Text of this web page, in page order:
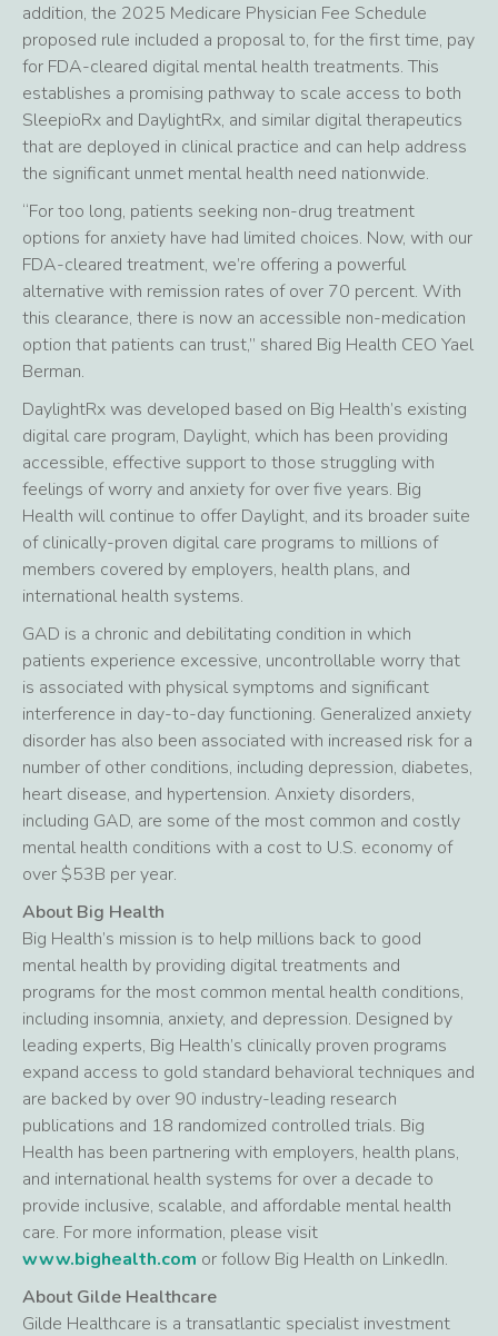
addition, the 2025 Medicare Physician Fee Schedule
proposed rule included a proposal to, for the first time, pay
for FDA-cleared digital mental health treatments. This
establishes a promising pathway to scale access to both
SleepioRx and DaylightRx, and similar digital therapeutics
that are deployed in clinical practice and can help address
the significant unmet mental health need nationwide.
“For too long, patients seeking non-drug treatment
options for anxiety have had limited choices. Now, with our
FDA-cleared treatment, we’re offering a powerful
alternative with remission rates of over 70 percent. With
this clearance, there is now an accessible non-medication
option that patients can trust,” shared Big Health CEO Yael
Berman.
DaylightRx was developed based on Big Health’s existing
digital care program, Daylight, which has been providing
accessible, effective support to those struggling with
feelings of worry and anxiety for over five years. Big
Health will continue to offer Daylight, and its broader suite
of clinically-proven digital care programs to millions of
members covered by employers, health plans, and
international health systems.
GAD is a chronic and debilitating condition in which
patients experience excessive, uncontrollable worry that
is associated with physical symptoms and significant
interference in day-to-day functioning. Generalized anxiety
disorder has also been associated with increased risk for a
number of other conditions, including depression, diabetes,
heart disease, and hypertension. Anxiety disorders,
including GAD, are some of the most common and costly
mental health conditions with a cost to U.S. economy of
over $53B per year.
About Big Health
Big Health’s mission is to help millions back to good
mental health by providing digital treatments and
programs for the most common mental health conditions,
including insomnia, anxiety, and depression. Designed by
leading experts, Big Health’s clinically proven programs
expand access to gold standard behavioral techniques and
are backed by over 90 industry-leading research
publications and 18 randomized controlled trials. Big
Health has been partnering with employers, health plans,
and international health systems for over a decade to
provide inclusive, scalable, and affordable mental health
care. For more information, please visit
www.bighealth.com or follow Big Health on LinkedIn.
About Gilde Healthcare
Gilde Healthcare is a transatlantic specialist investment